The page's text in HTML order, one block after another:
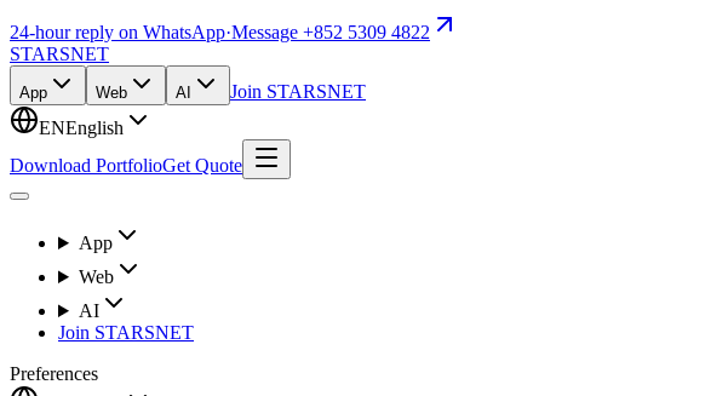
24-hour reply on WhatsApp·Message +852 5309 4822
STARSNET
App Web AI
Join STARSNET
ENEnglish
Download PortfolioGet Quote
App
Web
AI
Join STARSNET
Preferences